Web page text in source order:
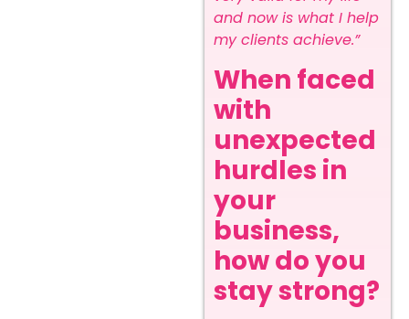
and now is what I help
my clients achieve.”
When faced
with
unexpected
hurdles in
your
business,
how do you
stay strong?